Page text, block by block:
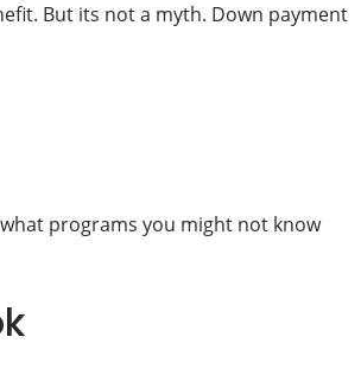
But its not a myth. Down payment
programs you might not know